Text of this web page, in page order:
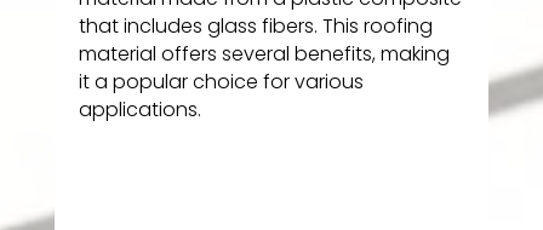
that includes glass fibers. This roofing
material offers several benefits, making
it a popular choice for various
applications.